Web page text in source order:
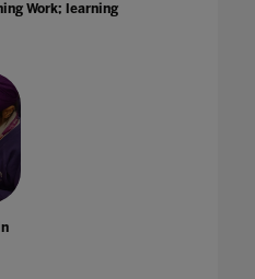
Work; learning